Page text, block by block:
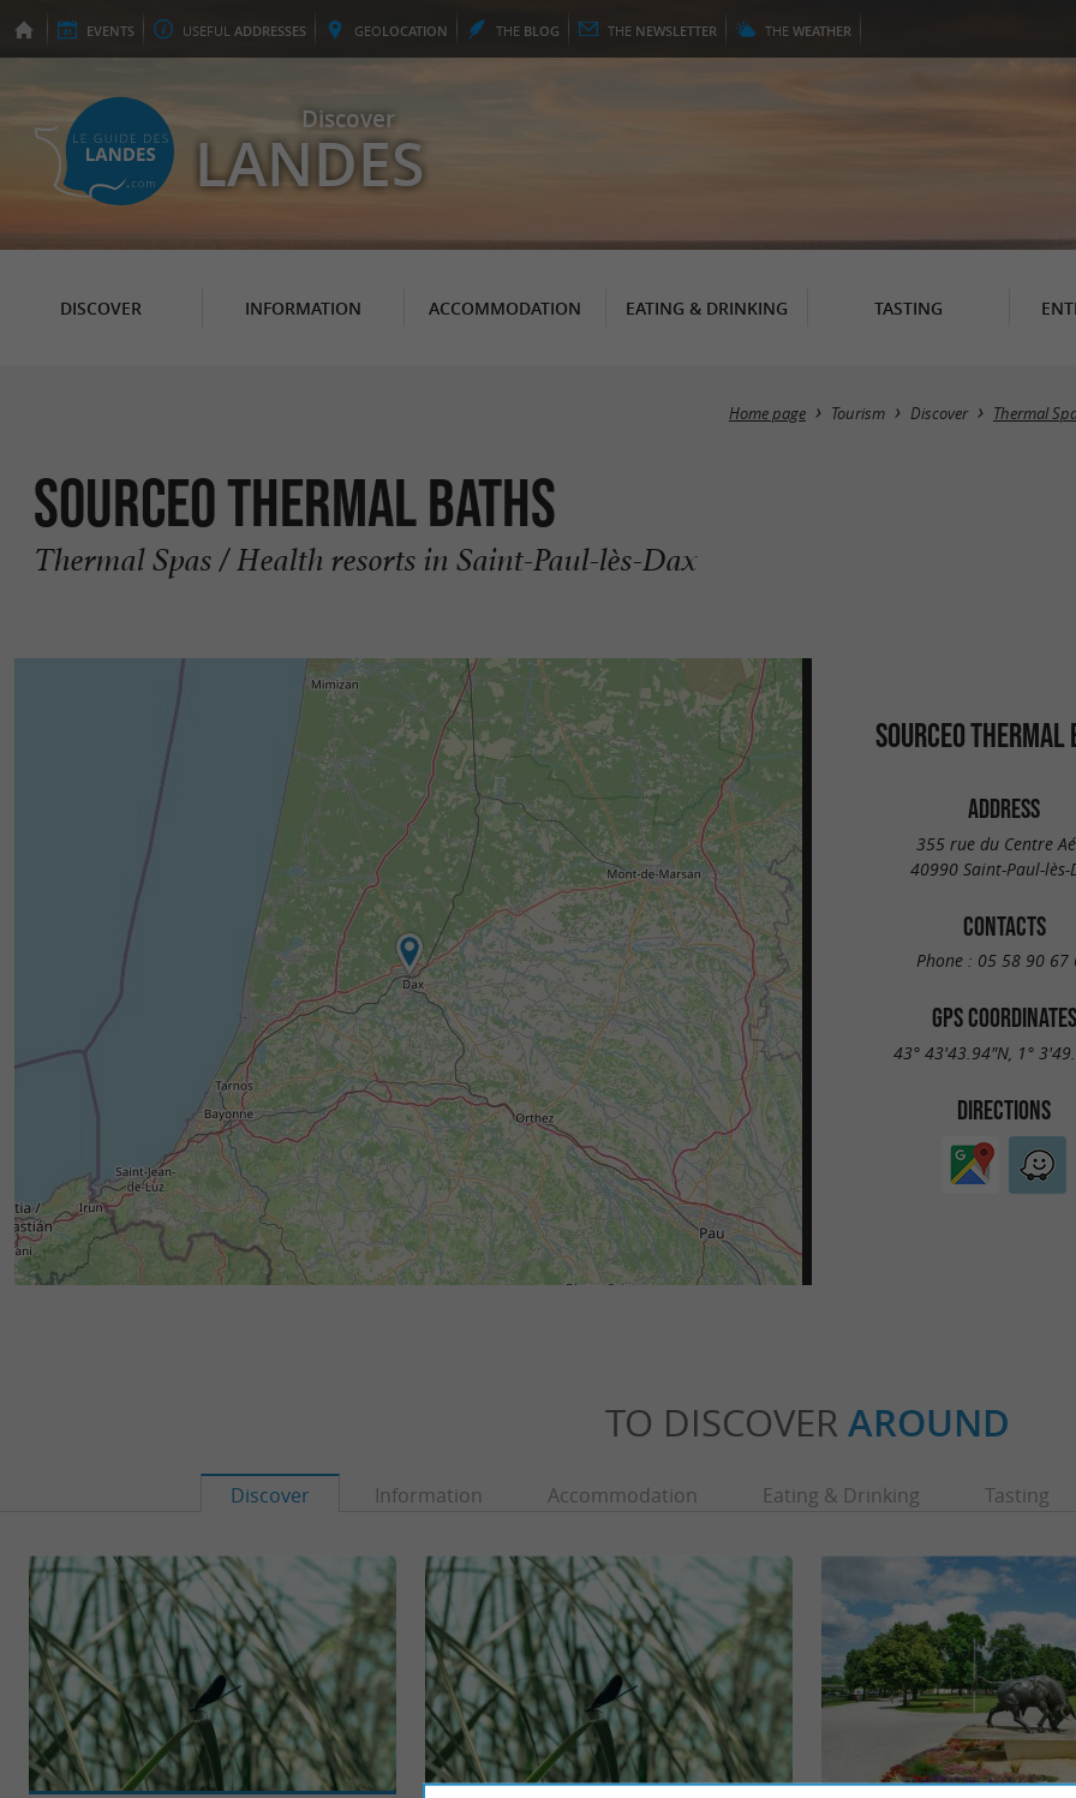
EVENTS USEFUL ADDRESSES GEOLOCATION THE BLOG THE NEWSLETTER THE WEATHER
Discover
LANDES
DISCOVER INFORMATION ACCOMMODATION EATING & DRINKING TASTING
Home page Tourism Discover Thermal
Sourceo thermal baths
Thermal Spas / Health resorts in Saint-Paul-lès-Dax
SOURCEO THERMAL
ADDRESS
355 rue du Centre
40990 Saint-Paul-lès-
CONTACTS
Phone : 05 58 90 67
GPS COORDINATES
43° 43'43.94"N, 1°
DIRECTIONS
TO DISCOVER AROUND
Discover Information Accommodation Eating & Drinking Tasting